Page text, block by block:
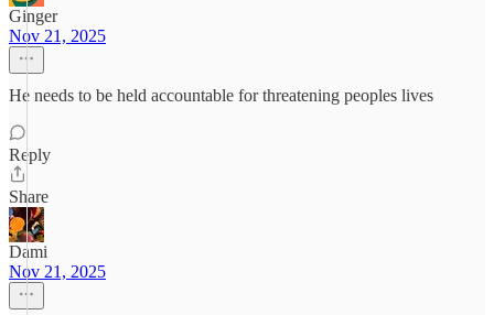
Ginger
Nov 21, 2025
He needs to be held accountable for threatening peoples lives
Reply
Share
Dami
Nov 21, 2025